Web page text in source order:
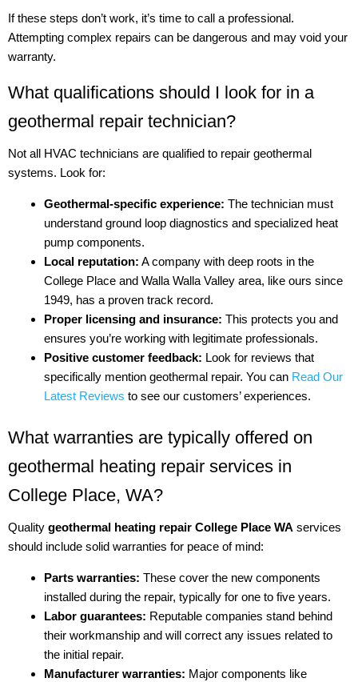
If these steps don’t work, it’s time to call a professional.
Attempting complex repairs can be dangerous and may void your
warranty.
What qualifications should I look for in a
geothermal repair technician?
Not all HVAC technicians are qualified to repair geothermal
systems. Look for:
Geothermal-specific experience: The technician must
understand ground loop diagnostics and specialized heat
pump components.
Local reputation: A company with deep roots in the
College Place and Walla Walla Valley area, like ours since
1949, has a proven track record.
Proper licensing and insurance: This protects you and
ensures you’re working with legitimate professionals.
Positive customer feedback: Look for reviews that
specifically mention geothermal repair. You can Read Our
Latest Reviews to see our customers’ experiences.
What warranties are typically offered on
geothermal heating repair services in
College Place, WA?
Quality geothermal heating repair College Place WA services
should include solid warranties for peace of mind:
Parts warranties: These cover the new components
installed during the repair, typically for one to five years.
Labor guarantees: Reputable companies stand behind
their workmanship and will correct any issues related to
the initial repair.
Manufacturer warranties: Major components like